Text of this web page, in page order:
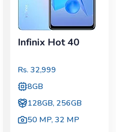
Infinix Hot 40
Rs. 32,999
8GB
128GB, 256GB
50 MP,32 MP